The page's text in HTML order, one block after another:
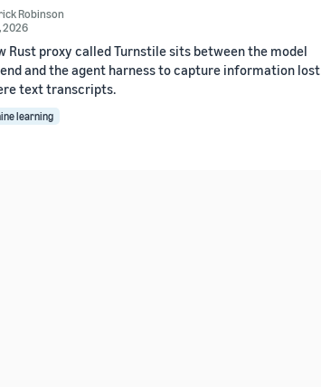
Robinson
2026
Rust proxy called Turnstile sits between the model
and the agent harness to capture information lost
text transcripts.
learning